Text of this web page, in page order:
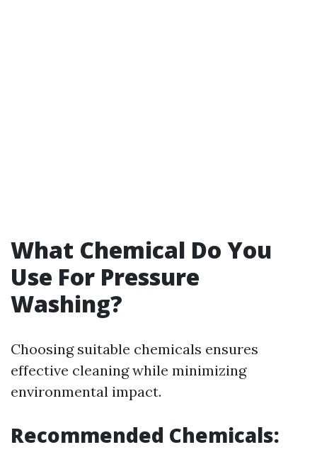
What Chemical Do You
Use For Pressure
Washing?
Choosing suitable chemicals ensures
effective cleaning while minimizing
environmental impact.
Recommended Chemicals: